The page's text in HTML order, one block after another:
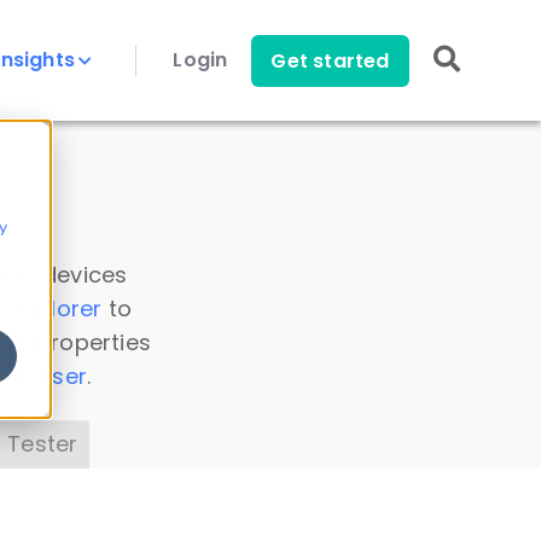
Login Get started
all devices
Explorer to
properties
Parser.